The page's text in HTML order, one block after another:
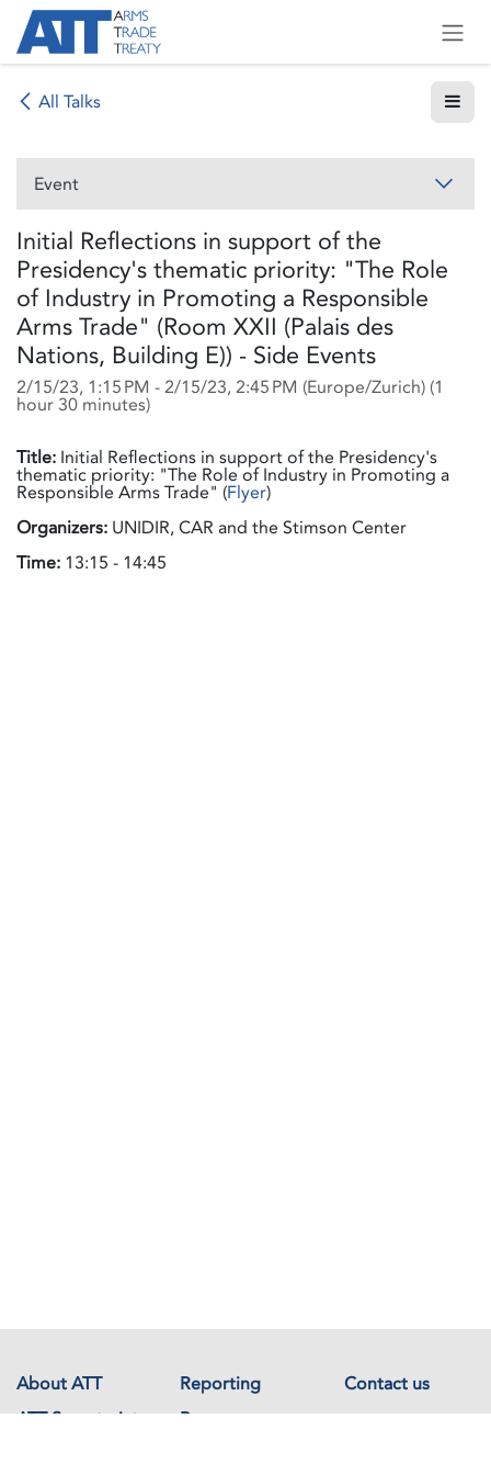
Skip to Content
All Talks
Event
Initial Reflections in support of the
Presidency's thematic priority: "The Role
of Industry in Promoting a Responsible
Arms Trade" (Room XXII (Palais des
Nations, Building E)) - Side Events
2/15/23, 1:15 PM -2/15/23, 2:45 PM (Europe/Zurich) (1
hour 30 minutes)
Title: Initial Reflections in support of the Presidency's
thematic priority: "The Role of Industry in Promoting a
Responsible Arms Trade" (Flyer)
Organizers: UNIDIR, CAR and the Stimson Center
Time: 13:15 - 14:45
About ATT Reporting
Contact us
ATT Secretariat
Resources